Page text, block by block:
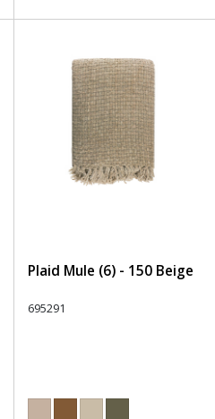
Plaid Mule (6) - 150 Beige
695291